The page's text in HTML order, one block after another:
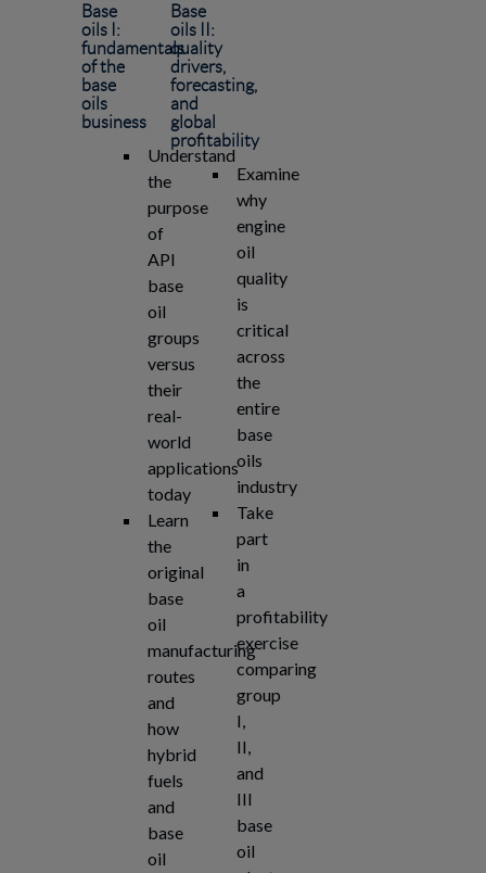
Base
oils I:
fundamentals
of the
base
oils
business
Understand
the
purpose
of
API
base
oil
groups
versus
their
real-
world
applications
today
Learn
the
original
base
oil
manufacturing
routes
and
how
hybrid
fuels
and
base
oil
Base
oils II:
quality
drivers,
forecasting,
and
global
profitability
Examine
why
engine
oil
quality
is
critical
across
the
entire
base
oils
industry
Take
part
in
a
profitability
exercise
comparing
group
I,
II,
and
III
base
oil